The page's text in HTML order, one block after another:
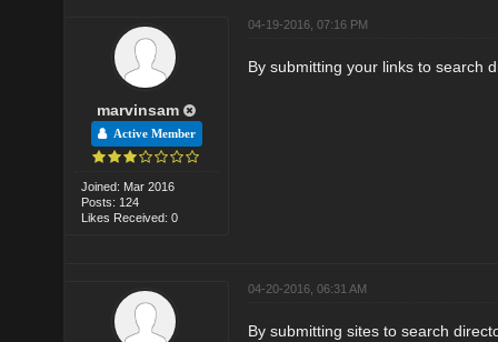
marvinsam
Active Member
Joined: Mar 2016
Posts: 124
Likes Received: 0
04-19-2016, 07:16 PM
By submitting your links to search
04-20-2016, 06:31 AM
By submitting sites to search